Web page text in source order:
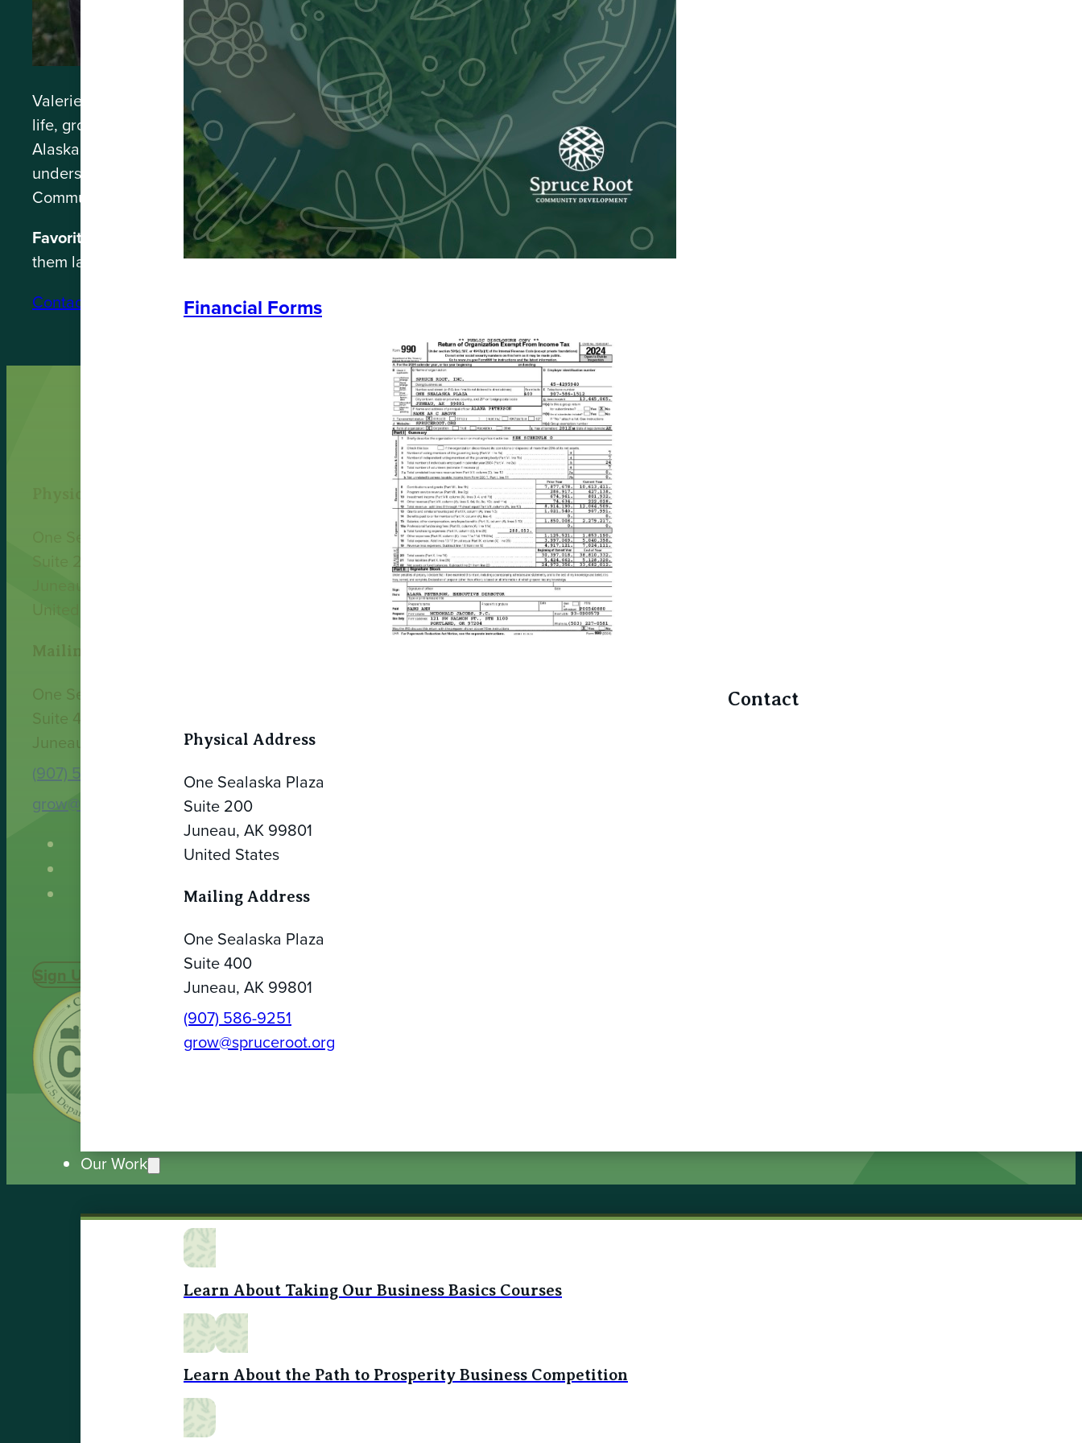
Financial Forms
Contact
Physical Address
One Sealaska Plaza
Suite 200
Juneau, AK 99801
United States
Mailing Address
One Sealaska Plaza
Suite 400
Juneau, AK 99801
(907) 586-9251
grow@spruceroot.org
Our Work
Learn About Taking Our Business Basics Courses
Learn About the Path to Prosperity Business Competition
Valerie “Val” Massie is adopted Sik’nax.ádi and serves as the Spruce Root Community Planner from her home in Juneau. She’s lived on the Emerald
life, growing up in Western Washington, studying psychology at the University of Alaska Anchorage, and eventually finding her way to Southeast to
Alaskan youth in what used to be the Crossings program. Through social services and working with Tribal environmental professionals, Val earned a
understanding of the intricacies and necessity for trauma-informed care, systems change and an equitable transition away from an extractive
Community Planner, Val supports strategic planning, facilitation and regional projects like the Tongass National Forest Plan Revision and Scenarios
Favorite thing about Southeast Alaska:When you’re going to meet friends for a bonfire at night but can’t see their faces yet, just an orange glow
them laughing.
Contact: valerie@spruceroot.org
Contact
One Sealaska Plaza
Suite 400
Juneau, AK 99801
(907) 586-9251
grow@spruceroot.org
Sign Up Today